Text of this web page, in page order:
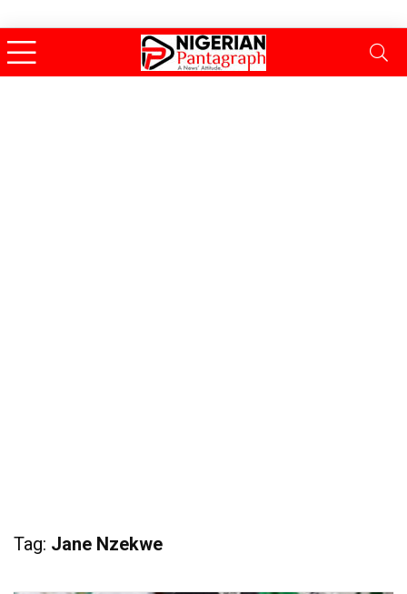
Tag: Jane Nzekwe